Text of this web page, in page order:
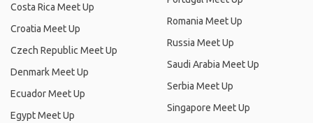
Costa Rica Meet Up
Croatia Meet Up
Czech Republic Meet Up
Denmark Meet Up
Ecuador Meet Up
Egypt Meet Up
Romania Meet Up
Russia Meet Up
Saudi Arabia Meet Up
Serbia Meet Up
Singapore Meet Up